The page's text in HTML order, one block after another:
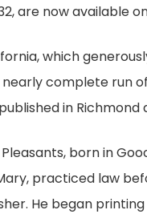
are now available
which
nearly complete run of
in
born in
practiced law
He began